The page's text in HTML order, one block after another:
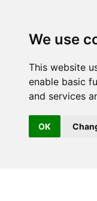
We use
This website
enable basic
and services
OK